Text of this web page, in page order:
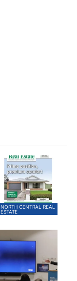
NORTH CENTRAL REAL
ESTATE